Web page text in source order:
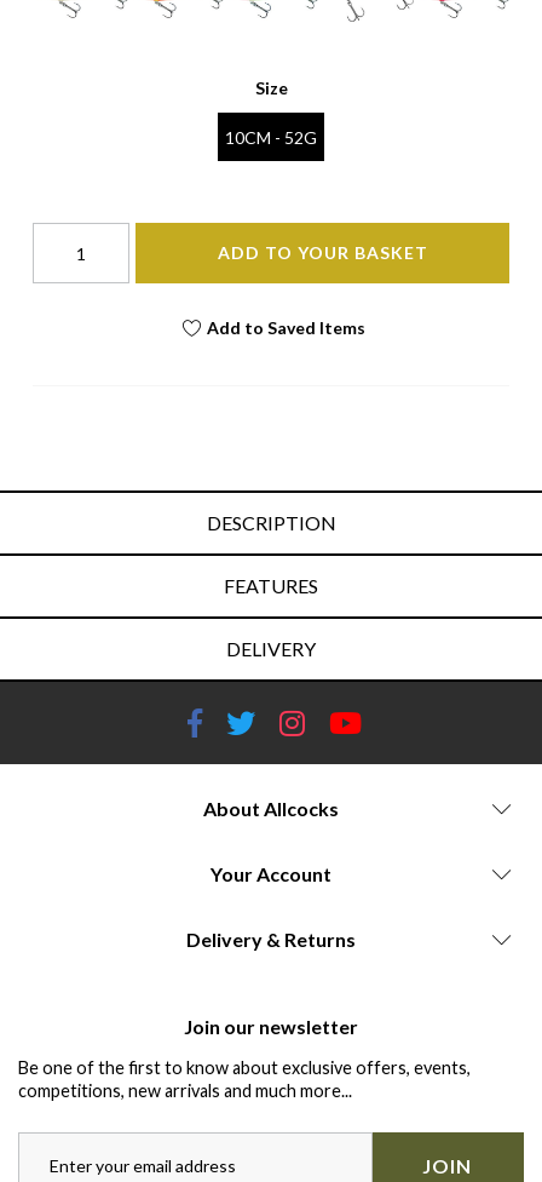
Size
10CM - 52G
ADD TO YOUR BASKET
Add to Saved Items
DESCRIPTION
FEATURES
DELIVERY
About Allcocks
Your Account
Delivery & Returns
Join our newsletter
Be one of the first to know about exclusive offers, events,
competitions, new arrivals and much more...
JOIN